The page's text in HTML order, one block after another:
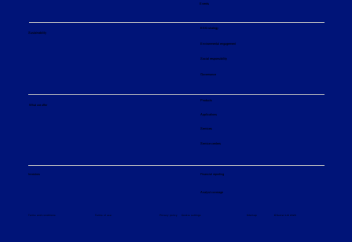
Events
Sustainability
ESG strategy
Environmental engagement
Social responsibility
Governance
What we offer
Products
Applications
Services
Service centers
Investors Financial reporting
Analyst coverage
Terms and conditions Terms of use Privacy policy Cookie settings Sitemap © Sulzer Ltd 2026